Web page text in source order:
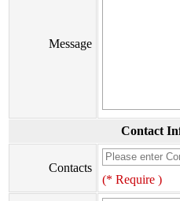
Message
Contact
Contacts
(* Require )